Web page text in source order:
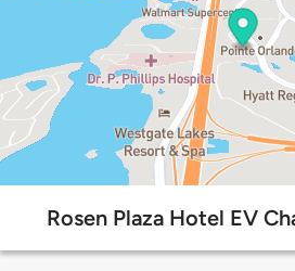
Rosen Plaza Hotel EV